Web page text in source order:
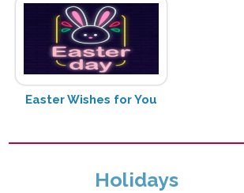
Easter Wishes for You
Holidays